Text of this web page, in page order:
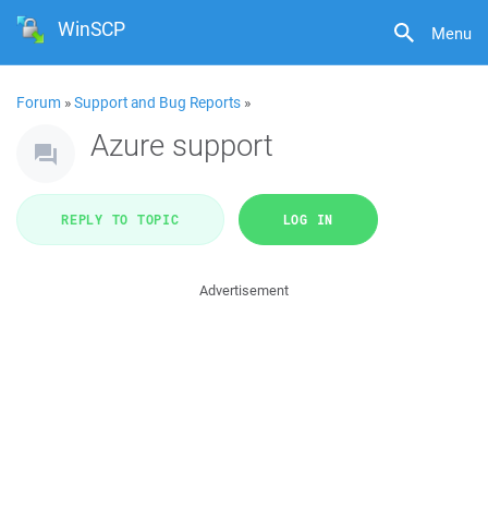
Menu
WinSCP
Forum »Support and Bug Reports »
Azure support
REPLY TO TOPIC LOG IN
Advertisement